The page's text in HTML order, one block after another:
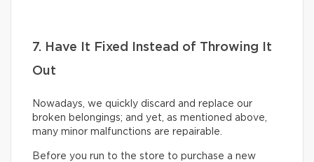
7. Have It Fixed Instead of Throwing It
Out
Nowadays, we quickly discard and replace our
broken belongings; and yet, as mentioned above,
many minor malfunctions are repairable.
Before you run to the store to purchase a new